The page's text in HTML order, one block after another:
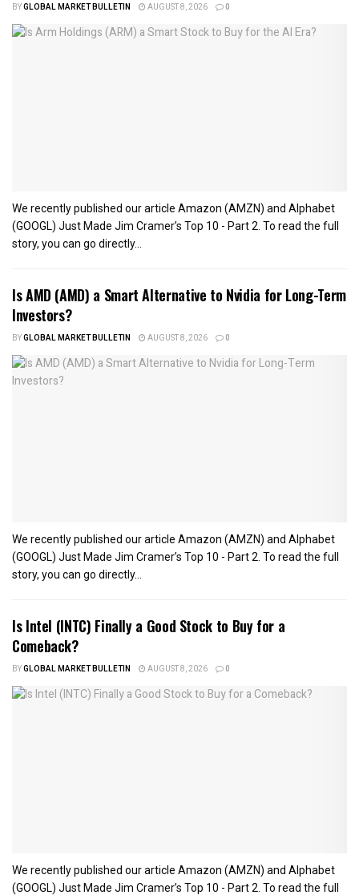
BYGLOBAL MARKET BULLETIN AUGUST 8, 2026 0
We recently published our article Amazon (AMZN) and Alphabet
(GOOGL) Just Made Jim Cramer’s Top 10 - Part 2. To read the full
story, you can go directly...
Is AMD (AMD) a Smart Alternative to Nvidia for Long-Term
Investors?
BYGLOBAL MARKET BULLETIN AUGUST 8, 2026 0
We recently published our article Amazon (AMZN) and Alphabet
(GOOGL) Just Made Jim Cramer’s Top 10 - Part 2. To read the full
story, you can go directly...
Is Intel (INTC) Finally a Good Stock to Buy for a
Comeback?
BYGLOBAL MARKET BULLETIN AUGUST 8, 2026 0
We recently published our article Amazon (AMZN) and Alphabet
(GOOGL) Just Made Jim Cramer’s Top 10 - Part 2. To read the full